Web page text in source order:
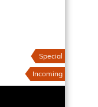
Special
Incoming